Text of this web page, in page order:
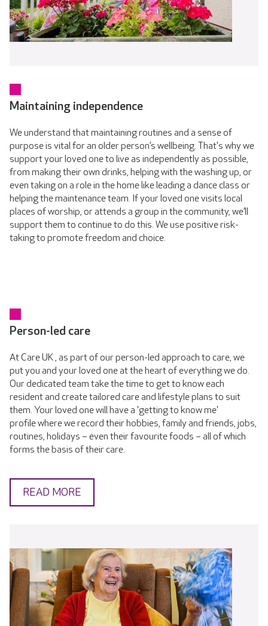
Maintaining independence
We understand that maintaining routines and a sense of
purpose is vital for an older person’s wellbeing. That's why we
support your loved one to live as independently as possible,
from making their own drinks, helping with the washing up, or
even taking on a role in the home like leading a dance class or
helping the maintenance team. If your loved one visits local
places of worship, or attends a group in the community, we’ll
support them to continue to do this. We use positive risk-
taking to promote freedom and choice.
Person-led care
At Care UK , as part of our person-led approach to care, we
put you and your loved one at the heart of everything we do.
Our dedicated team take the time to get to know each
resident and create tailored care and lifestyle plans to suit
them. Your loved one will have a 'getting to know me'
profile where we record their hobbies, family and friends, jobs,
routines, holidays – even their favourite foods – all of which
forms the basis of their care.
READ MORE